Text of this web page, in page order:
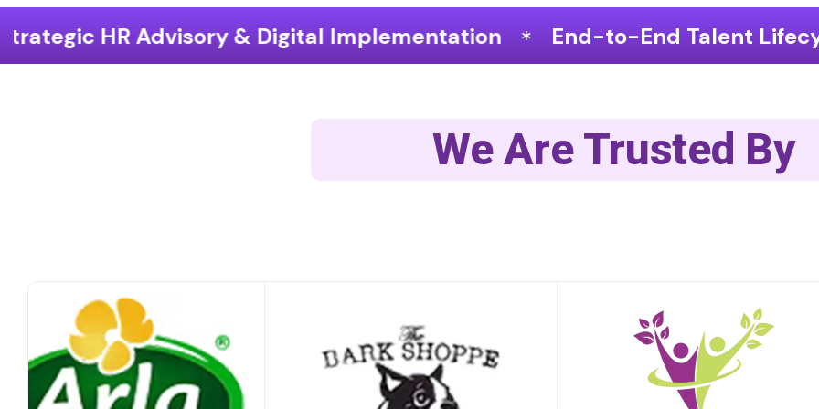
& Digital Implementation End-to-End Talent Lifecycle Optimization
We Are Trusted By